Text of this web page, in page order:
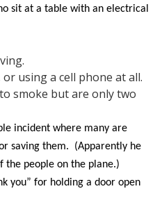
sit at a table with an electrical
using a cell phone at all.
smoke but are only two
incident where many are
saving them. (Apparently he
the people on the plane.)
you” for holding a door open